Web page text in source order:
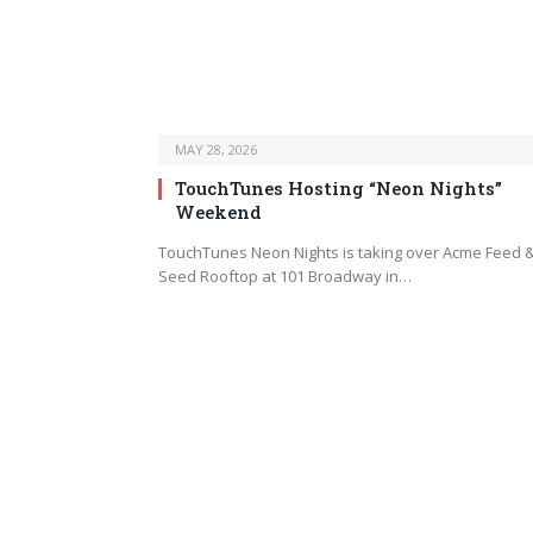
MAY 28, 2026
TouchTunes Hosting “Neon Nights”
Weekend
TouchTunes Neon Nights is taking over Acme Feed
Seed Rooftop at 101 Broadway in…